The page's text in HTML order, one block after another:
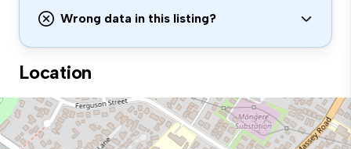
Wrong data in this listing?
Location